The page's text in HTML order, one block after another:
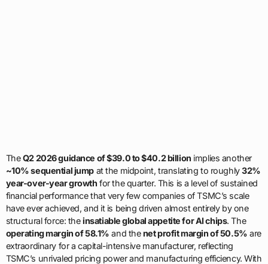
TheQ2 2026 guidance of $39.0 to $40.2 billion implies another
~10% sequential jumpat the midpoint, translating to roughly32%
year-over-year growth for the quarter. This is a level of sustained
financial performance that very few companies of TSMC’s scale
have ever achieved, and it is being driven almost entirely by one
structural force: theinsatiable global appetite for AI chips. The
operating margin of 58.1% and thenet profit margin of 50.5% are
extraordinary for a capital-intensive manufacturer, reflecting
TSMC’s unrivaled pricing power and manufacturing efficiency. With